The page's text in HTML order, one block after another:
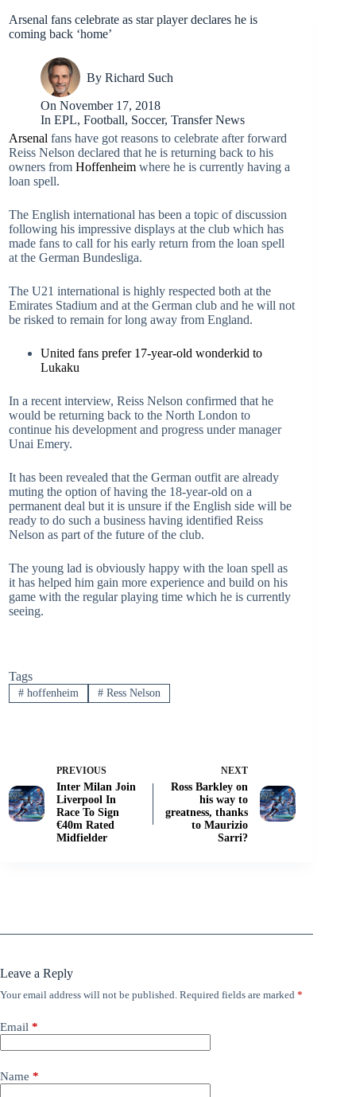
Arsenal fans celebrate as star player declares he is
coming back ‘home’
By Richard Such
On November 17, 2018
In EPL,Football, Soccer,Transfer News
Arsenal fans have got reasons to celebrate after forward
Reiss Nelson declared that he is returning back to his
owners from Hoffenheim where he is currently having a
loan spell.
The English international has been a topic of discussion
following his impressive displays at the club which has
made fans to call for his early return from the loan spell
at the German Bundesliga.
The U21 international is highly respected both at the
Emirates Stadium and at the German club and he will not
be risked to remain for long away from England.
United fans prefer 17-year-old wonderkid to
Lukaku
In a recent interview, Reiss Nelson confirmed that he
would be returning back to the North London to
continue his development and progress under manager
Unai Emery.
It has been revealed that the German outfit are already
muting the option of having the 18-year-old on a
permanent deal but it is unsure if the English side will be
ready to do such a business having identified Reiss
Nelson as part of the future of the club.
The young lad is obviously happy with the loan spell as
it has helped him gain more experience and build on his
game with the regular playing time which he is currently
seeing.
Tags
#hoffenheim #Ress Nelson
PREVIOUS
Inter Milan Join
Liverpool In
Race To Sign
€40m Rated
Midfielder
NEXT
Ross Barkley on
his way to
greatness, thanks
to Maurizio
Sarri?
Leave a Reply
Your email address will not be published. Required fields are marked *
Email *
Name *